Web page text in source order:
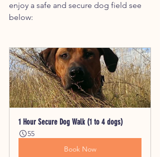
enjoy a safe and secure dog field see
below:
1 Hour Secure Dog Walk (1 to 4 dogs)
55
Book Now